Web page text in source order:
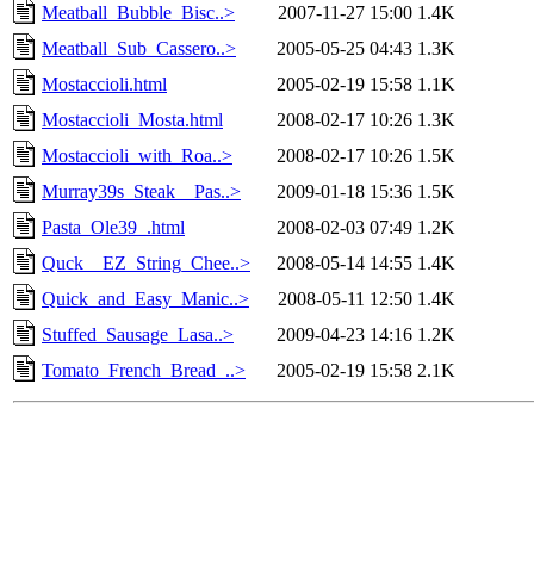
Meatball_Bubble_Bisc..>
2007-11-27 15:00 1.4K
Meatball_Sub_Cassero..>
2005-05-25 04:43 1.3K
Mostaccioli.html
2005-02-19 15:58 1.1K
Mostaccioli_Mosta.html
2008-02-17 10:26 1.3K
Mostaccioli_with_Roa..>
2008-02-17 10:26 1.5K
Murray39s_Steak__Pas..>
2009-01-18 15:36 1.5K
Pasta_Ole39_.html
2008-02-03 07:49 1.2K
Quck__EZ_String_Chee..>
2008-05-14 14:55 1.4K
Quick_and_Easy_Manic..>
2008-05-11 12:50 1.4K
Stuffed_Sausage_Lasa..>
2009-04-23 14:16 1.2K
Tomato_French_Bread_..>
2005-02-19 15:58 2.1K